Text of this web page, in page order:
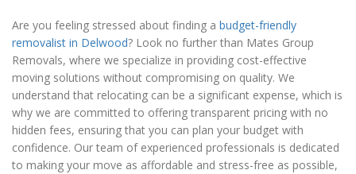
Are you feeling stressed about finding a budget-friendly
removalist in Delwood? Look no further than Mates Group
Removals, where we specialize in providing cost-effective
moving solutions without compromising on quality. We
understand that relocating can be a significant expense, which is
why we are committed to offering transparent pricing with no
hidden fees, ensuring that you can plan your budget with
confidence. Our team of experienced professionals is dedicated
to making your move as affordable and stress-free as possible,